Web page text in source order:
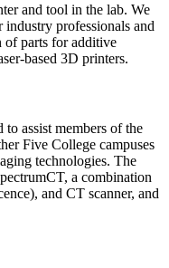
and tool in the lab. We
professionals and
of parts for additive
based 3D printers.
assist members of the
Five College campuses
technologies. The
a combination
and CT scanner, and